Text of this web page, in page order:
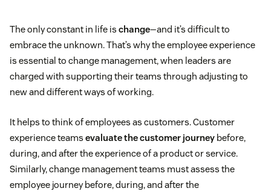
The only constant in life is change—and it’s difficult to
embrace the unknown. That’s why the employee experience
is essential to change management, when leaders are
charged with supporting their teams through adjusting to
new and different ways of working.
It helps to think of employees as customers. Customer
experience teams evaluate the customer journey before,
during, and after the experience of a product or service.
Similarly, change management teams must assess the
employee journey before, during, and after the